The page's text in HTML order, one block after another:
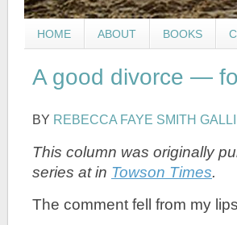
HOME ABOUT BOOKS
A good divorce —
BY REBECCA FAYE SMITH GALLI
This column was originally
series atin Towson Times.
The comment fell from my